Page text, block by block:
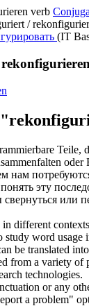
verb
/
(IT
Teile,
oder
нам
эту
или
different
word usage
be translated
from a variety of
technologies.
or any
a problem"